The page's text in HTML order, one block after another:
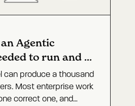
Agentic
to run and fix
can produce a thousand
Most enterprise work
correct one, and